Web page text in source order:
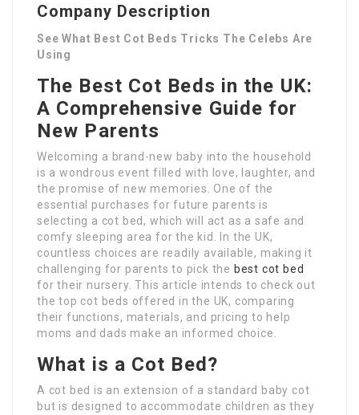
Company Description
See What Best Cot Beds Tricks The Celebs Are
Using
The Best Cot Beds in the UK:
A Comprehensive Guide for
New Parents
Welcoming a brand-new baby into the household
is a wondrous event filled with love, laughter, and
the promise of new memories. One of the
essential purchases for future parents is
selecting a cot bed, which will act as a safe and
comfy sleeping area for the kid. In the UK,
countless choices are readily available, making it
challenging for parents to pick the best cot bed
for their nursery. This article intends to check out
the top cot beds offered in the UK, comparing
their functions, materials, and pricing to help
moms and dads make an informed choice.
What is a Cot Bed?
A cot bed is an extension of a standard baby cot
but is designed to accommodate children as they